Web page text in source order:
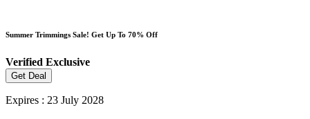
Summer Trimmings Sale! Get Up To 70% Off
Verified Exclusive
Get Deal
Expires : 23 July 2028